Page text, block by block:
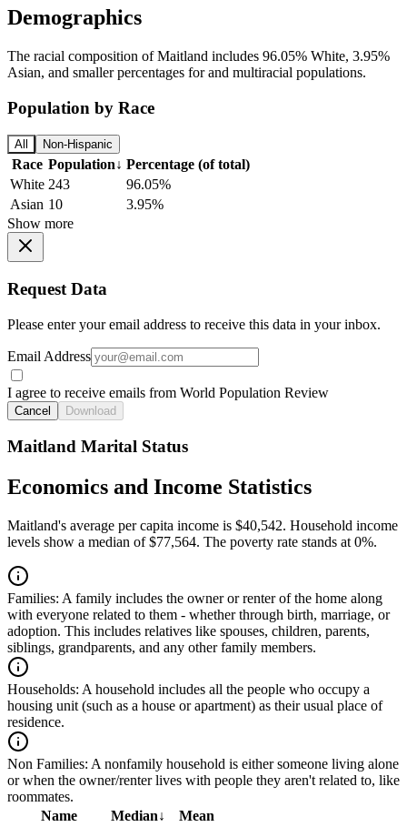
Demographics
The racial composition of Maitland includes 96.05% White, 3.95%
Asian, and smaller percentages for and multiracial populations.
Population by Race
All Non-Hispanic
Race Population↓ Percentage (of total)
White 243
96.05%
Asian 10
3.95%
Show more
Request Data
Please enter your email address to receive this data in your inbox.
Email Address
I agree to receive emails from World Population Review
Cancel Download
Maitland Marital Status
Economics and Income Statistics
Maitland's average per capita income is $40,542. Household income
levels show a median of $77,564. The poverty rate stands at 0%.
Families: A family includes the owner or renter of the home along
with everyone related to them - whether through birth, marriage, or
adoption. This includes relatives like spouses, children, parents,
siblings, grandparents, and any other family members.
Households: A household includes all the people who occupy a
housing unit (such as a house or apartment) as their usual place of
residence.
Non Families: A nonfamily household is either someone living alone
or when the owner/renter lives with people they aren't related to, like
roommates.
Name
Median↓
Mean